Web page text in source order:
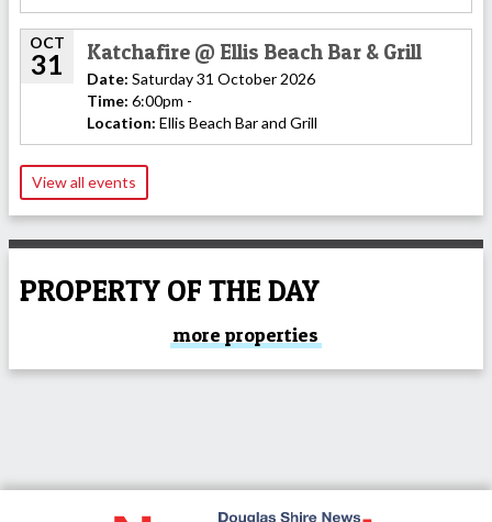
OCT
31 Katchafire @ Ellis Beach Bar & Grill
Date: Saturday 31 October 2026
Time: 6:00pm -
Location: Ellis Beach Bar and Grill
View all events
PROPERTY OF THE DAY
more properties